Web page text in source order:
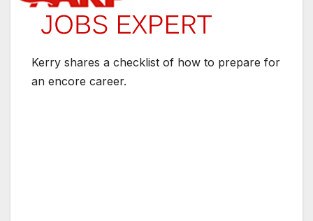
Kerry shares a checklist of how to prepare for
an encore career.